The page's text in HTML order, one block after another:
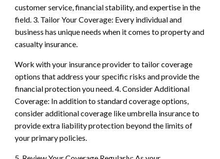
customer service, financial stability, and expertise in the
field. 3. Tailor Your Coverage: Every individual and
business has unique needs when it comes to property and
casualty insurance.
Work with your insurance provider to tailor coverage
options that address your specific risks and provide the
financial protection you need. 4. Consider Additional
Coverage: In addition to standard coverage options,
consider additional coverage like umbrella insurance to
provide extra liability protection beyond the limits of
your primary policies.